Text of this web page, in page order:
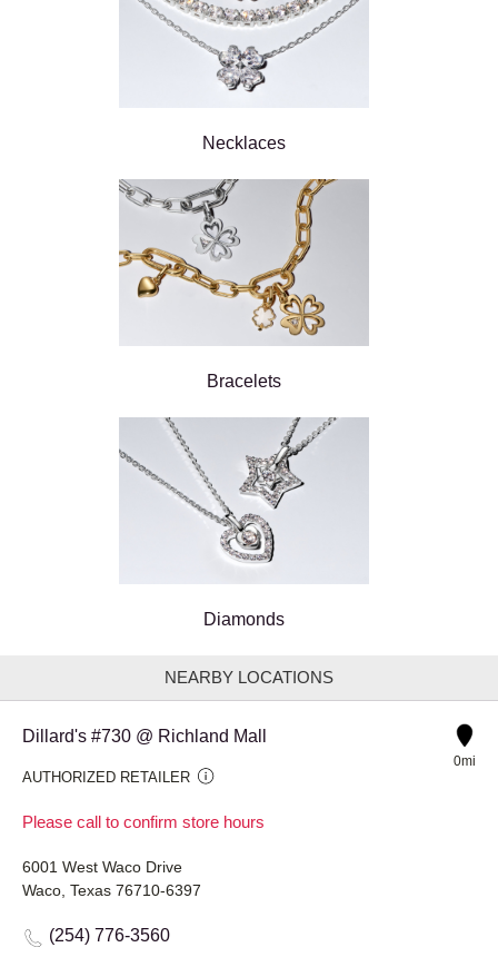
Necklaces
Bracelets
Diamonds
NEARBY LOCATIONS
Dillard's #730 @ Richland Mall
AUTHORIZED RETAILER
Please call to confirm store hours
0mi
6001 West Waco Drive
Waco, Texas 76710-6397
(254) 776-3560